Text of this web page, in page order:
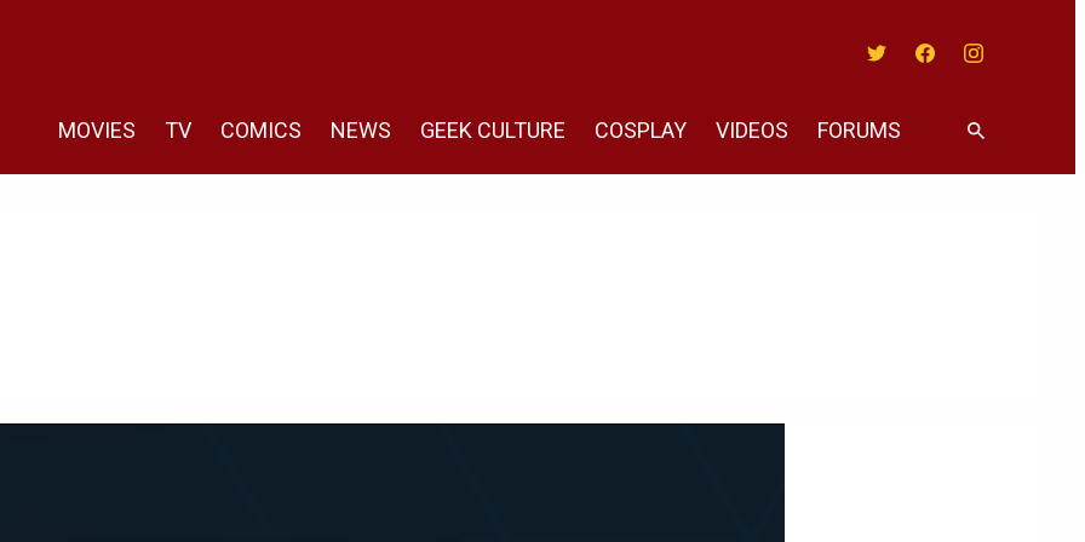
MOVIES TV COMICS NEWS GEEK CULTURE COSPLAY VIDEOS FORUMS